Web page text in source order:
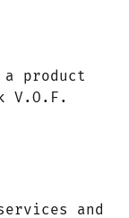
product
V.O.F.
and